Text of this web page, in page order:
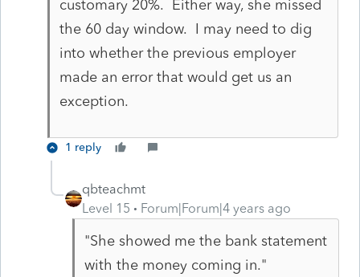
customary 20%. Either way, she missed
the 60 day window. I may need to dig
into whether the previous employer
made an error that would get us an
exception.
1 reply
qbteachmt
Level 15
Forum|Forum|4 years ago
"She showed me the bank statement
with the money coming in."